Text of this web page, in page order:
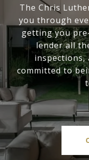
The Chris
you through
getting you
lender all
inspections,
committed to